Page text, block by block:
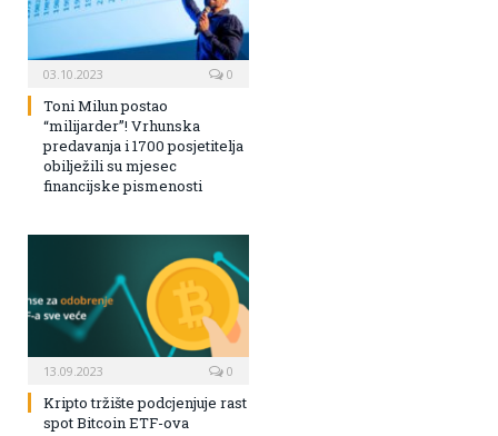
03.10.2023 0
Toni Milun postao
“milijarder”! Vrhunska
predavanja i 1700 posjetitelja
obilježili su mjesec
financijske pismenosti
13.09.2023 0
Kripto tržište podcjenjuje rast
spot Bitcoin ETF-ova